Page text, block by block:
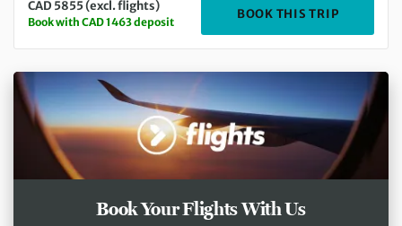
CAD 5855 (excl. flights)
Book with CAD 1463 deposit
BOOK THIS TRIP
Book Your Flights With Us